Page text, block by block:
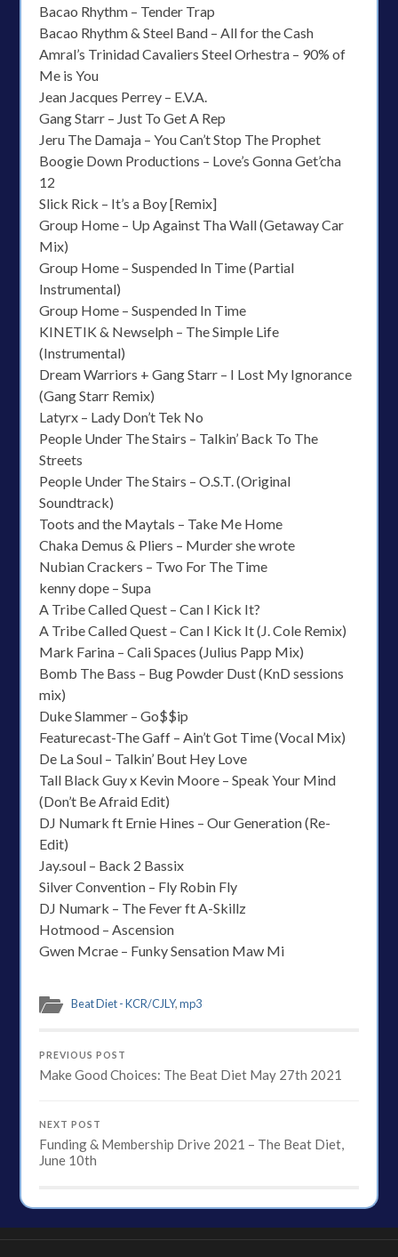
Bacao Rhythm – Tender Trap
Bacao Rhythm & Steel Band – All for the Cash
Amral’s Trinidad Cavaliers Steel Orhestra – 90% of
Me is You
Jean Jacques Perrey – E.V.A.
Gang Starr – Just To Get A Rep
Jeru The Damaja – You Can’t Stop The Prophet
Boogie Down Productions – Love’s Gonna Get’cha
12
Slick Rick – It’s a Boy [Remix]
Group Home – Up Against Tha Wall (Getaway Car
Mix)
Group Home – Suspended In Time (Partial
Instrumental)
Group Home – Suspended In Time
KINETIK & Newselph – The Simple Life
(Instrumental)
Dream Warriors + Gang Starr – I Lost My Ignorance
(Gang Starr Remix)
Latyrx – Lady Don’t Tek No
People Under The Stairs – Talkin’ Back To The
Streets
People Under The Stairs – O.S.T. (Original
Soundtrack)
Toots and the Maytals – Take Me Home
Chaka Demus & Pliers – Murder she wrote
Nubian Crackers – Two For The Time
kenny dope – Supa
A Tribe Called Quest – Can I Kick It?
A Tribe Called Quest – Can I Kick It (J. Cole Remix)
Mark Farina – Cali Spaces (Julius Papp Mix)
Bomb The Bass – Bug Powder Dust (KnD sessions
mix)
Duke Slammer – Go$$ip
Featurecast-The Gaff – Ain’t Got Time (Vocal Mix)
De La Soul – Talkin’ Bout Hey Love
Tall Black Guy x Kevin Moore – Speak Your Mind
(Don’t Be Afraid Edit)
DJ Numark ft Ernie Hines – Our Generation (Re-
Edit)
Jay.soul – Back 2 Bassix
Silver Convention – Fly Robin Fly
DJ Numark – The Fever ft A-Skillz
Hotmood – Ascension
Gwen Mcrae – Funky Sensation Maw Mi
Beat Diet - KCR/CJLY,mp3
PREVIOUS POST
Make Good Choices: The Beat Diet May 27th 2021
NEXT POST
Funding & Membership Drive 2021 – The Beat Diet,
June 10th